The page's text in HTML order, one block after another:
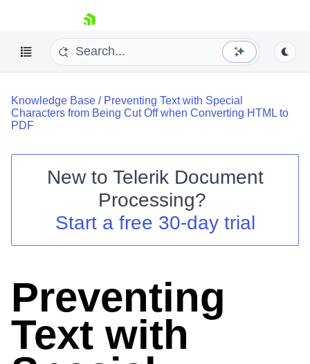
skip navigation
Shopping cart
Your Account
Contact Us
Knowledge Base / Preventing Text with Special
Characters from Being Cut Off when Converting HTML to
PDF
New to Telerik Document
Processing?
Start a free 30-day trial
Preventing
Text with